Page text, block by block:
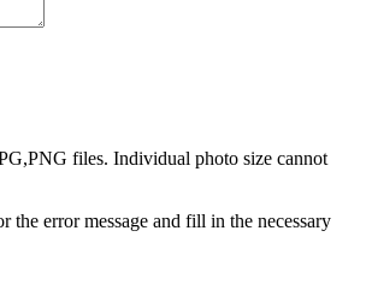
files. Individual photo size cannot
the error message and fill in the necessary